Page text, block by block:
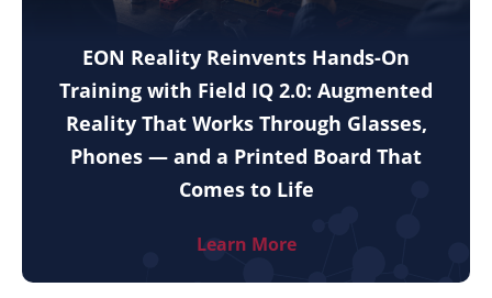
EON Reality Reinvents Hands-On
Training with Field IQ 2.0: Augmented
Reality That Works Through Glasses,
Phones — and a Printed Board That
Comes to Life
Learn More